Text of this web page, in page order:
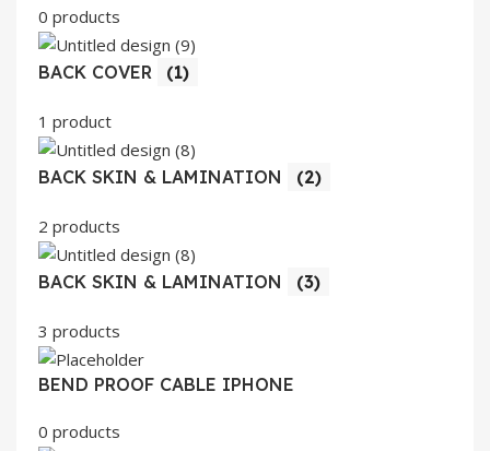
0 products
BACK COVER (1)
1 product
BACK SKIN & LAMINATION (2)
2 products
BACK SKIN & LAMINATION (3)
3 products
BEND PROOF CABLE IPHONE
0 products